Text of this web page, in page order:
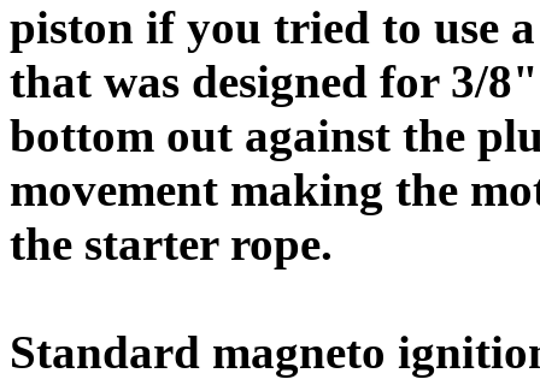
piston if you tried to use
that was designed for 3/
bottom out against the
movement making the
the starter rope.
Standard magneto